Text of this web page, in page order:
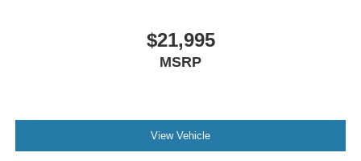
$21,995
MSRP
View Vehicle